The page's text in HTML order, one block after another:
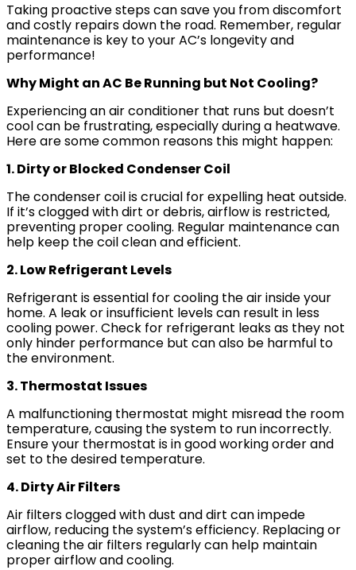
Taking proactive steps can save you from discomfort
and costly repairs down the road. Remember, regular
maintenance is key to your AC’s longevity and
performance!
Why Might an AC Be Running but Not Cooling?
Experiencing an air conditioner that runs but doesn’t
cool can be frustrating, especially during a heatwave.
Here are some common reasons this might happen:
1. Dirty or Blocked Condenser Coil
The condenser coil is crucial for expelling heat outside.
If it’s clogged with dirt or debris, airflow is restricted,
preventing proper cooling. Regular maintenance can
help keep the coil clean and efficient.
2. Low Refrigerant Levels
Refrigerant is essential for cooling the air inside your
home. A leak or insufficient levels can result in less
cooling power. Check for refrigerant leaks as they not
only hinder performance but can also be harmful to
the environment.
3. Thermostat Issues
A malfunctioning thermostat might misread the room
temperature, causing the system to run incorrectly.
Ensure your thermostat is in good working order and
set to the desired temperature.
4. Dirty Air Filters
Air filters clogged with dust and dirt can impede
airflow, reducing the system’s efficiency. Replacing or
cleaning the air filters regularly can help maintain
proper airflow and cooling.